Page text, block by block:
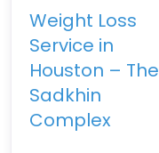
Weight Loss
Service in
Houston – The
Sadkhin
Complex